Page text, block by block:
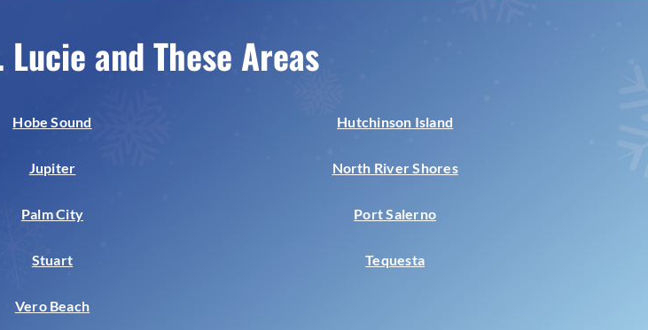
and These Areas
Hobe Sound Hutchinson Island
Jupiter North River Shores
Palm City Port Salerno
Stuart Tequesta
Vero Beach